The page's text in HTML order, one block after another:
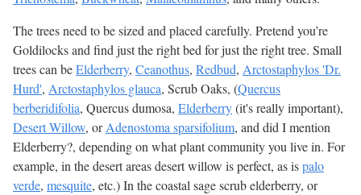
The trees need to be sized and placed carefully. Pretend you’re
Goldilocks and find just the right bed for just the right tree. Small
trees can beElderberry, Ceanothus, Redbud, Arctostaphylos 'Dr.
Hurd', Arctostaphylos glauca, Scrub Oaks, (Quercus
berberidifolia, Quercus dumosa, Elderberry(it's really important),
Desert Willow, orAdenostoma sparsifolium, and did I mention
Elderberry?, depending on what plant community you live in. For
example, in the desert areas desert willow is perfect, as ispalo
verde, mesquite, etc.) In the coastal sage scrub elderberry, or